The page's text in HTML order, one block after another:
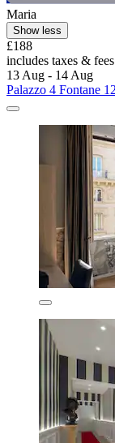
Maria
Show less
£188
includes taxes & fees
13 Aug - 14 Aug
Palazzo 4 Fontane 12